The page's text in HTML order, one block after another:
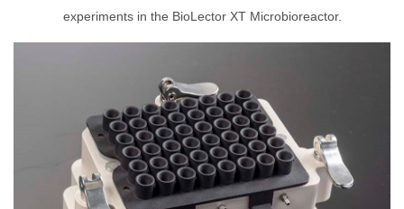
experiments in the BioLector XT Microbioreactor.